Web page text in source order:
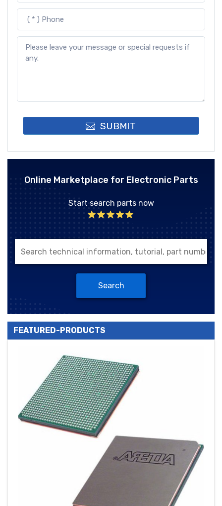
SUBMIT
Online Marketplace for Electronic Parts
Start search parts now
Search
FEATURED-PRODUCTS